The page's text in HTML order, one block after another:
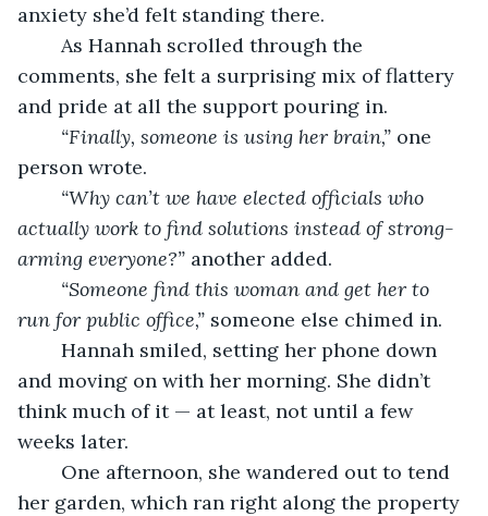
anxiety she’d felt standing there.
comments, she felt a surprising mix of flattery
and pride at all the support pouring in.
“Finally, someone is using her brain,” one
person wrote.
“Why can’t we have elected officials who
actually work to find solutions instead of strong-
arming everyone?” another added.
“Someone find this woman and get her to
run for public office,” someone else chimed in.
and moving on with her morning. She didn’t
think much of it — at least, not until a few
weeks later.
her garden, which ran right along the property